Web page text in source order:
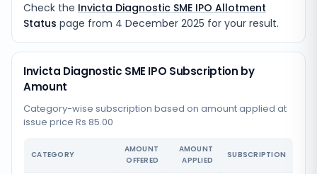
Check the Invicta Diagnostic SME IPO Allotment
Status page from 4 December 2025 for your result.
Invicta Diagnostic SME IPO Subscription by
Amount
Category-wise subscription based on amount applied at
issue price Rs 85.00
CATEGORY
AMOUNT
OFFERED
AMOUNT
APPLIED
SUBSCRIPTION